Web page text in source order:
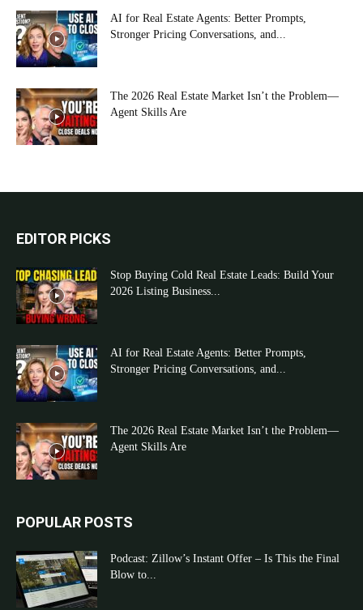
AI for Real Estate Agents: Better Prompts,
Stronger Pricing Conversations, and...
The 2026 Real Estate Market Isn’t the Problem—
Agent Skills Are
EDITOR PICKS
Stop Buying Cold Real Estate Leads: Build Your
2026 Listing Business...
AI for Real Estate Agents: Better Prompts,
Stronger Pricing Conversations, and...
The 2026 Real Estate Market Isn’t the Problem—
Agent Skills Are
POPULAR POSTS
Podcast: Zillow’s Instant Offer – Is This the Final
Blow to...